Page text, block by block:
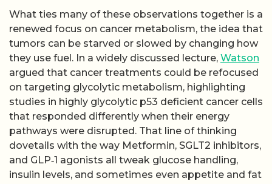
What ties many of these observations together is a
renewed focus on cancer metabolism, the idea that
tumors can be starved or slowed by changing how
they use fuel. In a widely discussed lecture, Watson
argued that cancer treatments could be refocused
on targeting glycolytic metabolism, highlighting
studies in highly glycolytic p53 deficient cancer cells
that responded differently when their energy
pathways were disrupted. That line of thinking
dovetails with the way Metformin, SGLT2 inhibitors,
and GLP‑1 agonists all tweak glucose handling,
insulin levels, and sometimes even appetite and fat